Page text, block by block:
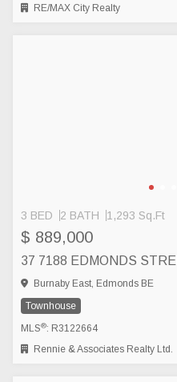
RE/MAX City Realty
3 BED 2 BATH 1,293 Sq.Ft
$ 889,000
37 7188 EDMONDS
Burnaby East, Edmonds BE
Townhouse
MLS®: R3122664
Rennie & Associates Realty Ltd.